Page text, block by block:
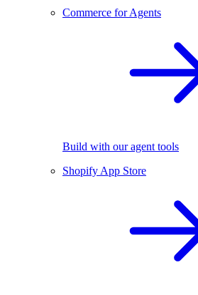
Commerce for Agents
Build with our agent tools
Shopify App Store